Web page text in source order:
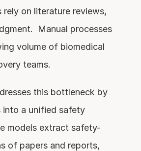
on literature reviews,
Manual processes
volume of biomedical
teams.
this bottleneck by
into a unified safety
models extract safety-
of papers and reports,